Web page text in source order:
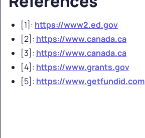
[1]: https://www2.ed.gov
[2]: https://www.canada.ca
[3]: https://www.canada.ca
[4]: https://www.grants.gov
[5]: https://www.getfundid.com